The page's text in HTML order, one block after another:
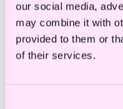
our social media,
may combine it with
provided to them or
of their services.
The initiative
2024/825 which
Commercial